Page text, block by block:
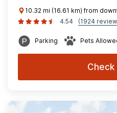
10.32 mi (16.61 km) from
4.54
(1924
Parking Pets
Check